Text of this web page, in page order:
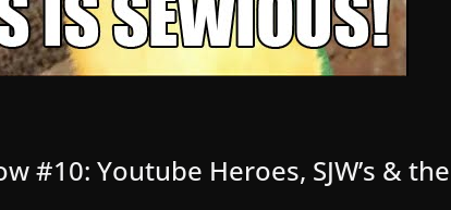
#10: Youtube Heroes, SJW’s &